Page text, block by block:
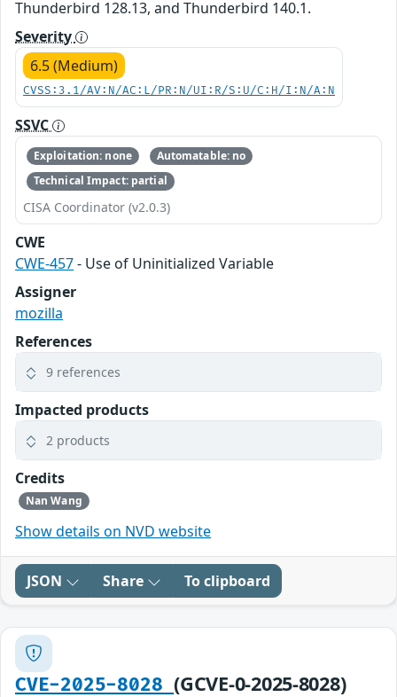
Thunderbird 128.13, and Thunderbird 140.1.
Severity
6.5 (Medium)
CVSS:3.1/AV:N/AC:L/PR:N/UI:R/S:U/C:H/I:N/A:N
SSVC
Exploitation: none
Automatable: no
Technical Impact: partial
CISA Coordinator (v2.0.3)
CWE
CWE-457- Use of Uninitialized Variable
Assigner
mozilla
References
9 references
Impacted products
2 products
Credits
Nan Wang
Show details on NVD website
JSON Share To clipboard
CVE-2025-8028(GCVE-0-2025-8028)